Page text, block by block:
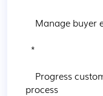
process